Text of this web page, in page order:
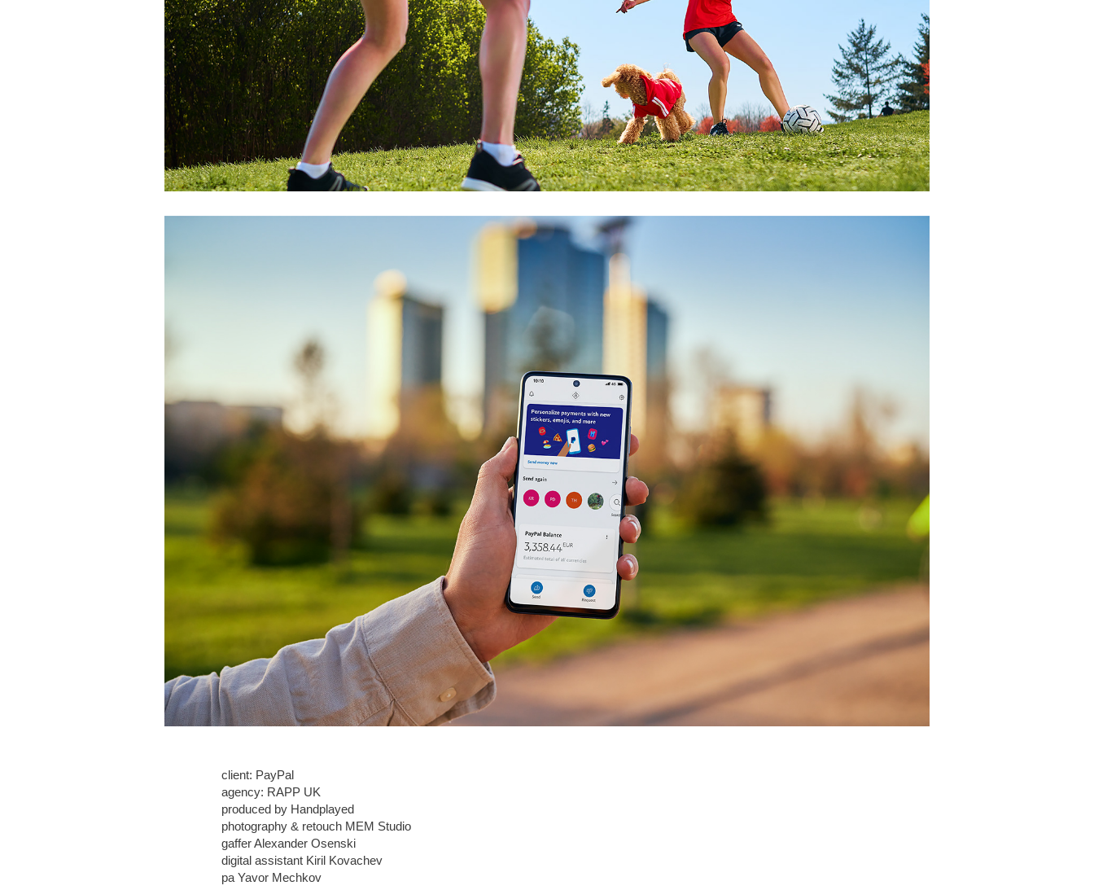
client: PayPal
agency: RAPP UK
produced by Handplayed
photography & retouch MEM Studio
gaffer Alexander Osenski
digital assistant Kiril Kovachev
pa Yavor Mechkov